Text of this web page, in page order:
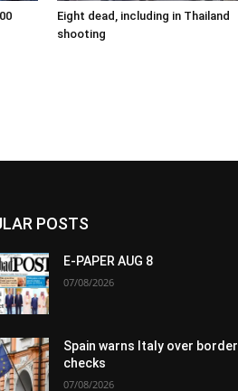
Eight dead, including in Thailand
shooting
POSTS
E-PAPER AUG 8
07/08/2026
Spain warns Italy over border
checks
07/08/2026